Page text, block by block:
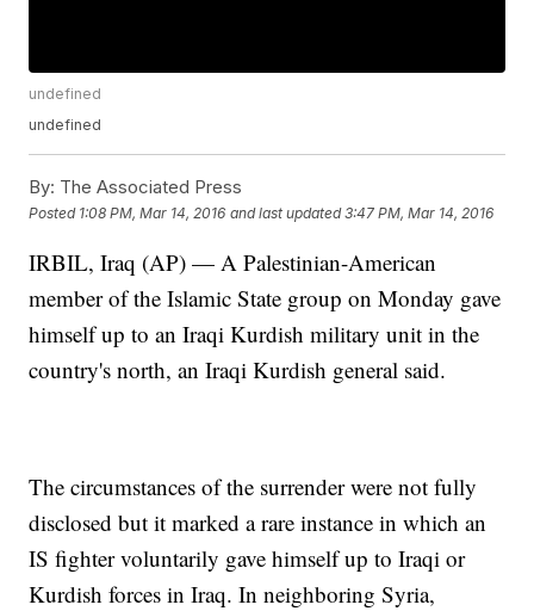
undefined
undefined
By: The Associated Press
Posted 1:08 PM, Mar 14, 2016 and last updated 3:47 PM, Mar 14, 2016
IRBIL, Iraq (AP) — A Palestinian-American
member of the Islamic State group on Monday gave
himself up to an Iraqi Kurdish military unit in the
country's north, an Iraqi Kurdish general said.
The circumstances of the surrender were not fully
disclosed but it marked a rare instance in which an
IS fighter voluntarily gave himself up to Iraqi or
Kurdish forces in Iraq. In neighboring Syria,